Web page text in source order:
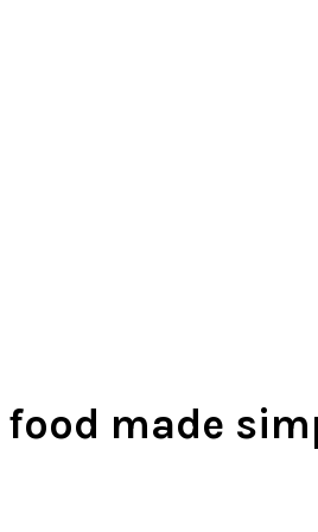
made